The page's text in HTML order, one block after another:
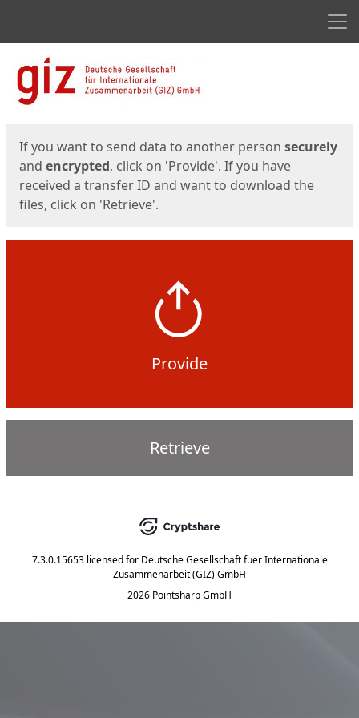
Start
If you want to send data to another person securely
and encrypted, click on 'Provide'. If you have
received a transfer ID and want to download the
files, click on 'Retrieve'.
Provide
Retrieve
7.3.0.15653 licensed for Deutsche Gesellschaft fuer Internationale
Zusammenarbeit (GIZ) GmbH
2026 Pointsharp GmbH